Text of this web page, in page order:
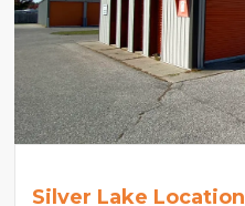
Silver Lake Location